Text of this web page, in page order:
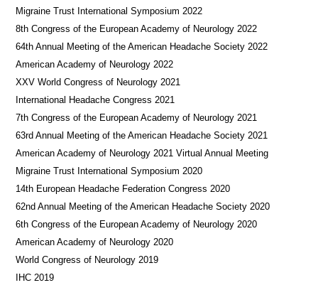
Migraine Trust International Symposium 2022
8th Congress of the European Academy of Neurology 2022
64th Annual Meeting of the American Headache Society 2022
American Academy of Neurology 2022
XXV World Congress of Neurology 2021
International Headache Congress 2021
7th Congress of the European Academy of Neurology 2021
63rd Annual Meeting of the American Headache Society 2021
American Academy of Neurology 2021 Virtual Annual Meeting
Migraine Trust International Symposium 2020
14th European Headache Federation Congress 2020
62nd Annual Meeting of the American Headache Society 2020
6th Congress of the European Academy of Neurology 2020
American Academy of Neurology 2020
World Congress of Neurology 2019
IHC 2019